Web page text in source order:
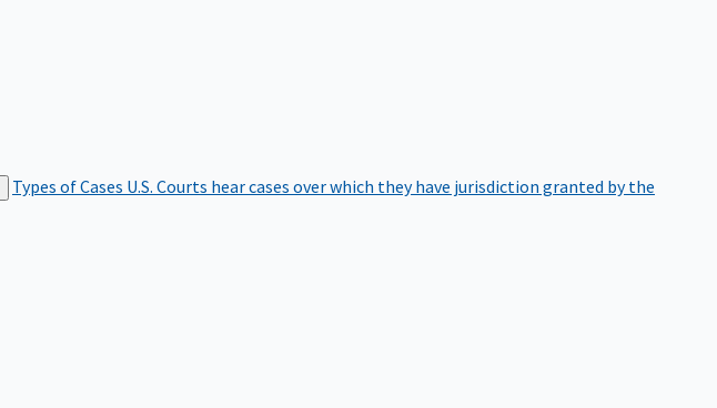
Types of Cases U.S. Courts hear cases over which they have jurisdiction granted by the